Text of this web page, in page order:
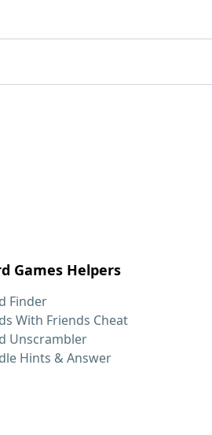
Games Helpers
Finder
With Friends Cheat
Unscrambler
Hints & Answer